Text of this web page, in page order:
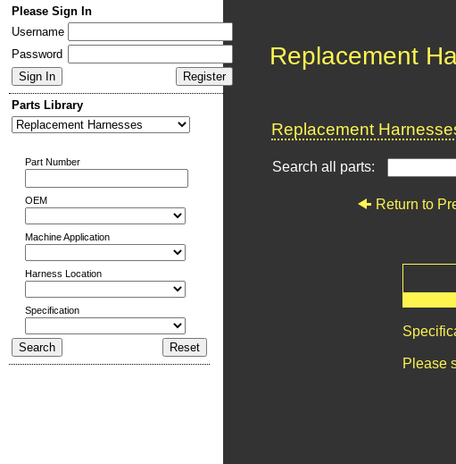
Please Sign In
Username
Password
Parts Library
Part Number
OEM
Machine Application
Harness Location
Specification
Replacement
Replacement
Search all parts:
Return to
Please